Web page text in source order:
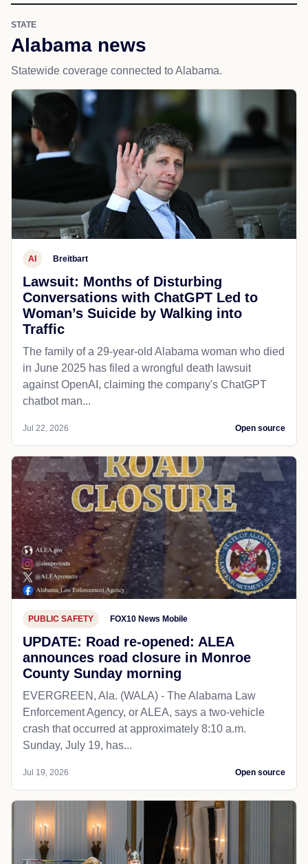
STATE
Alabama news
Statewide coverage connected to Alabama.
AI Breitbart
Lawsuit: Months of Disturbing
Conversations with ChatGPT Led to
Woman’s Suicide by Walking into
Traffic
The family of a 29-year-old Alabama woman who died
in June 2025 has filed a wrongful death lawsuit
against OpenAI, claiming the company's ChatGPT
chatbot man...
Jul 22, 2026 Open source
PUBLIC SAFETY FOX10 News Mobile
UPDATE: Road re-opened: ALEA
announces road closure in Monroe
County Sunday morning
EVERGREEN, Ala. (WALA) - The Alabama Law
Enforcement Agency, or ALEA, says a two-vehicle
crash that occurred at approximately 8:10 a.m.
Sunday, July 19, has...
Jul 19, 2026 Open source